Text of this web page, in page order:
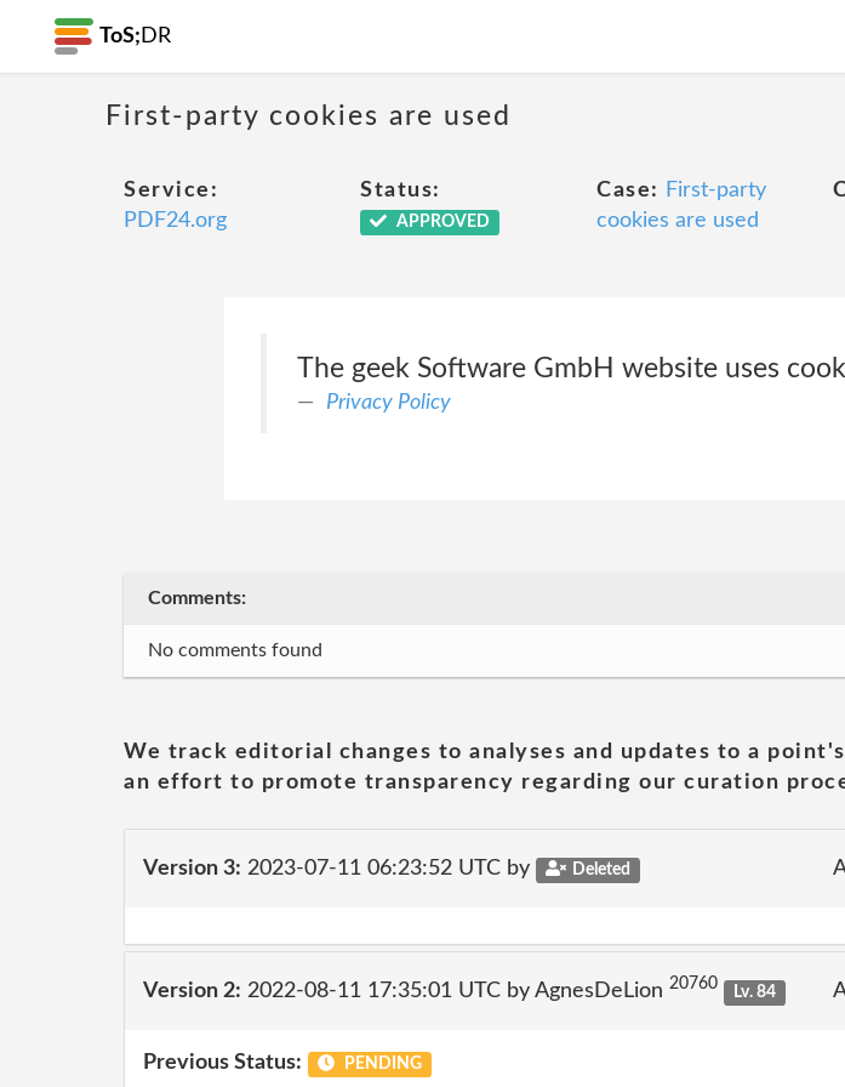
ToS; DR
First-party cookies are used
Service:
PDF24.org
Status:
APPROVED
Case:
First-party
cookies are used
The geek Software GmbH website uses
Privacy Policy
Comments:
No comments found
We track editorial changes to analyses and updates to a
an effort to promote transparency regarding our curation
Version 3: 2023-07-11 06:23:52 UTC by Deleted
Version 2: 2022-08-11 17:35:01 UTC by AgnesDeLion 20760 Lv. 84
Previous Status: PENDING